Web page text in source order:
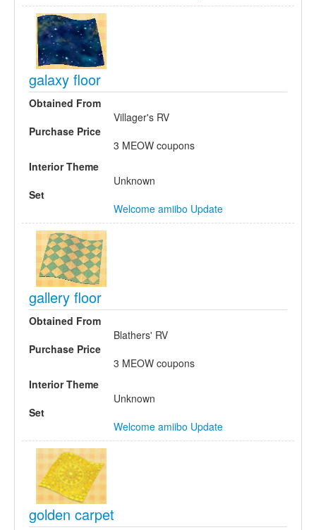
galaxy floor
Obtained From
Villager's RV
Purchase Price
3 MEOW coupons
Interior Theme
Unknown
Set
Welcome amiibo Update
gallery floor
Obtained From
Blathers' RV
Purchase Price
3 MEOW coupons
Interior Theme
Unknown
Set
Welcome amiibo Update
golden carpet